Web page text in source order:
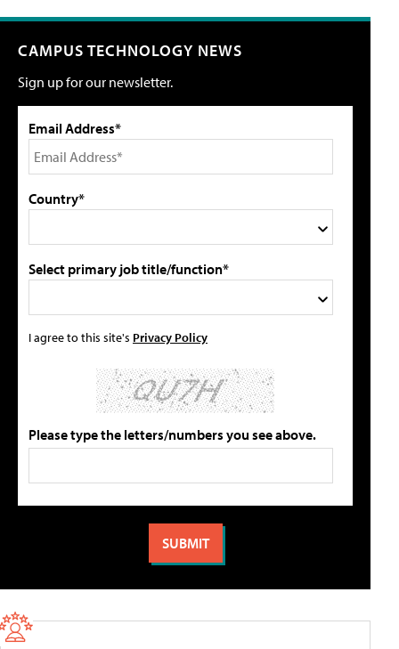
CAMPUS TECHNOLOGY NEWS
Sign up for our newsletter.
Email Address*
Country*
Select primary job title/function*
I agree to this site's Privacy Policy
Please type the letters/numbers you see above.